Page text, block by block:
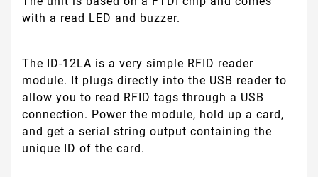
with a read LED and buzzer.
The ID-12LA is a very simple RFID reader
module. It plugs directly into the USB reader to
allow you to read RFID tags through a USB
connection. Power the module, hold up a card,
and get a serial string output containing the
unique ID of the card.